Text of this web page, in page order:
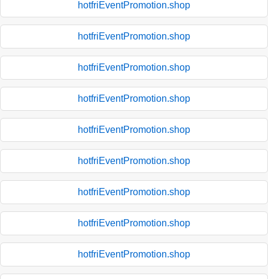
hotfriEventPromotion.shop
hotfriEventPromotion.shop
hotfriEventPromotion.shop
hotfriEventPromotion.shop
hotfriEventPromotion.shop
hotfriEventPromotion.shop
hotfriEventPromotion.shop
hotfriEventPromotion.shop
hotfriEventPromotion.shop